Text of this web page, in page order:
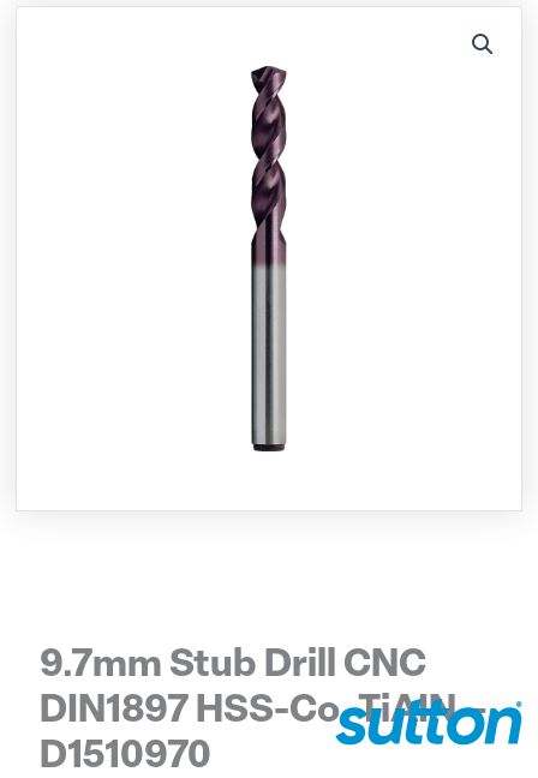
9.7mm Stub Drill CNC
DIN1897 HSS-Co. TiAIN –
D1510970